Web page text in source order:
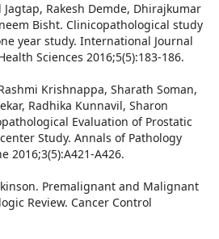
Rakesh Demde, Dhirajkumar
Bisht. Clinicopathological study
year study. International Journal
Sciences 2016;5(5):183-186.
Krishnappa, Sharath Soman,
Radhika Kunnavil, Sharon
Evaluation of Prostatic
Study. Annals of Pathology
2016;3(5):A421-A426.
Premalignant and Malignant
Review. Cancer Control